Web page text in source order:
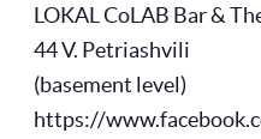
LOKAL CoLAB Bar &
44 V. Petriashvili
(basement level)
https://